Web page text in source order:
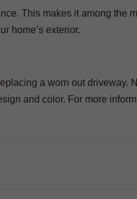
This makes it among the
home’s exterior.
a worn out driveway.
and color. For more